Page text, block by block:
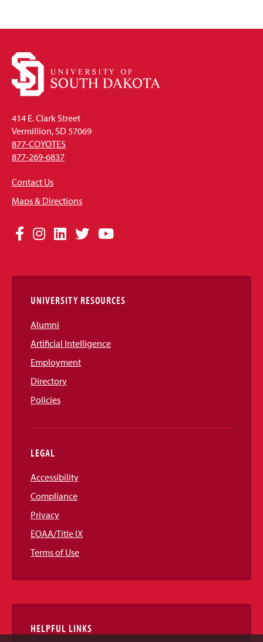
414 E. Clark Street
Vermillion, SD 57069
877-COYOTES
877-269-6837
Contact Us
Maps & Directions
Social
Links
Facebook
Instagram
LinkedIn
TwitterYouTube
UNIVERSITY RESOURCES
Alumni
Artificial Intelligence
Employment
Directory
Policies
LEGAL
Accessibility
Compliance
Privacy
EOAA/Title IX
Terms of Use
HELPFUL LINKS